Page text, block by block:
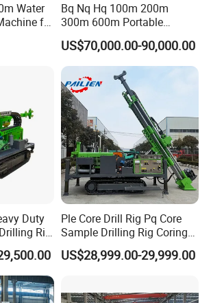
Water
for
Bq Nq Hq 100m 200m
300m 600m Portable
Hydraulic Mineral
Prospecting Geological
Exploration Diamond Core
Drilling Rig Rock Sampling
Coring Machine
US$70,000.00-90,000.00
Duty
Rig
Ple Core Drill Rig Pq Core
Sample Drilling Rig Coring
Machine Full Hydraulic Core
Drilling Rig Exploration Drill
US$28,999.00-29,999.00